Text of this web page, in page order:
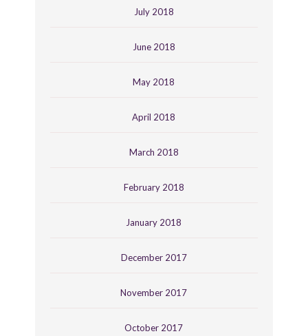
July 2018
June 2018
May 2018
April 2018
March 2018
February 2018
January 2018
December 2017
November 2017
October 2017